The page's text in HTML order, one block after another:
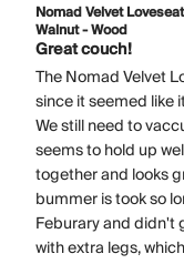
Nomad Velvet
Walnut - Wood
Great couch!
The Nomad Velvet
since it seemed like
We still need to
seems to hold up
together and looks
bummer is took so
Feburary and didn't
with extra legs,